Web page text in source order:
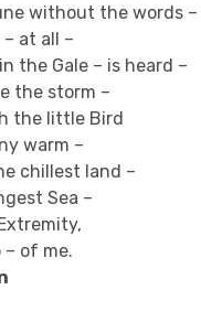
without the words –
at all –
the Gale – is heard –
the storm –
the little Bird
warm –
chillest land –
Sea –
– of me.